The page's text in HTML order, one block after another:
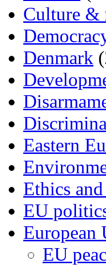
Culture &
Denmark
Eastern
Ethics
EU
European
EU